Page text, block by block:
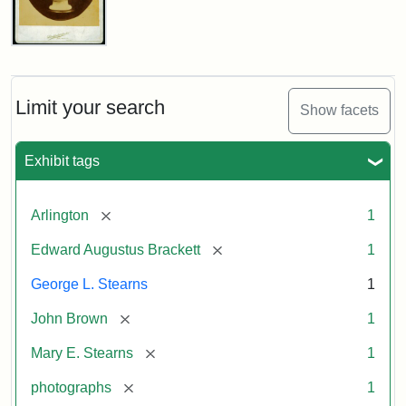
Limit your search Show facets
Exhibit tags
Arlington [remove] 1
Edward Augustus Brackett [remove] 1
George L. Stearns 1
John Brown [remove] 1
Mary E. Stearns [remove] 1
photographs [remove] 1
John
Cabinet
Card
Studios)
Attribution:
Litchfield
Attribution
Courtesy
anonymous.
Used
permission.